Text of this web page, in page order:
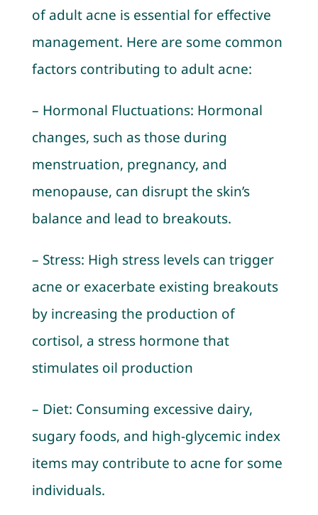
of adult acne is essential for effective
management. Here are some common
factors contributing to adult acne:
– Hormonal Fluctuations: Hormonal
changes, such as those during
menstruation, pregnancy, and
menopause, can disrupt the skin’s
balance and lead to breakouts.
– Stress: High stress levels can trigger
acne or exacerbate existing breakouts
by increasing the production of
cortisol, a stress hormone that
stimulates oil production
– Diet: Consuming excessive dairy,
sugary foods, and high-glycemic index
items may contribute to acne for some
individuals.